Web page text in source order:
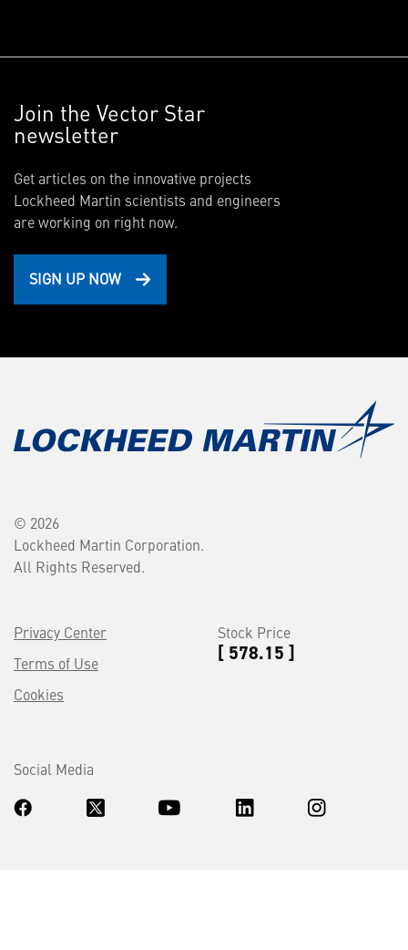
Join the Vector Star
newsletter
Get articles on the innovative projects
Lockheed Martin scientists and engineers
are working on right now.
SIGN UP NOW
© 2026
Lockheed Martin Corporation.
All Rights Reserved.
Privacy Center
Terms of Use
Cookies
Stock Price
[ 578.15 ]
Social Media